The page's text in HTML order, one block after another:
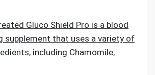
Gluco Shield Pro is a blood
supplement that uses a variety of
including Chamomile,